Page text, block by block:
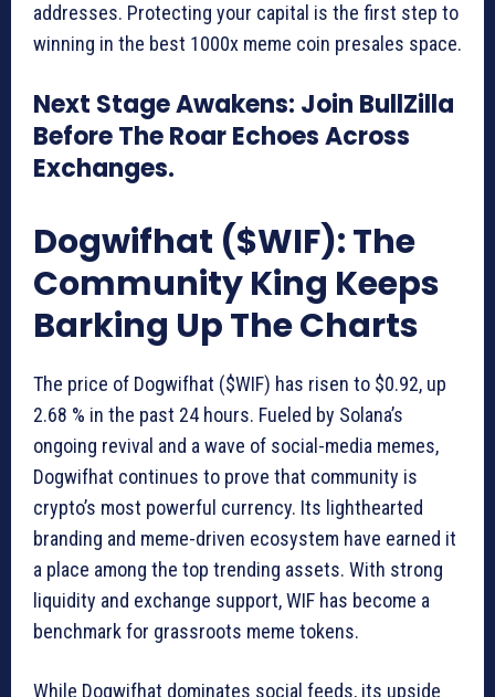
addresses. Protecting your capital is the first step to
winning in the best 1000x meme coin presales space.
Next Stage Awakens: Join BullZilla
Before The Roar Echoes Across
Exchanges.
Dogwifhat ($WIF): The
Community King Keeps
Barking Up The Charts
The price of Dogwifhat ($WIF) has risen to $0.92, up
2.68 % in the past 24 hours. Fueled by Solana’s
ongoing revival and a wave of social-media memes,
Dogwifhat continues to prove that community is
crypto’s most powerful currency. Its lighthearted
branding and meme-driven ecosystem have earned it
a place among the top trending assets. With strong
liquidity and exchange support, WIF has become a
benchmark for grassroots meme tokens.
While Dogwifhat dominates social feeds, its upside